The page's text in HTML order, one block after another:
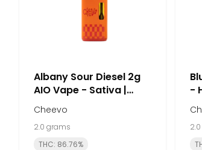
Albany Sour Diesel 2g
AIO Vape - Sativa |
Cheevo
Cheevo
2.0 grams
THC: 86.76%
-